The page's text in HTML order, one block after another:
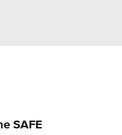
SAFE